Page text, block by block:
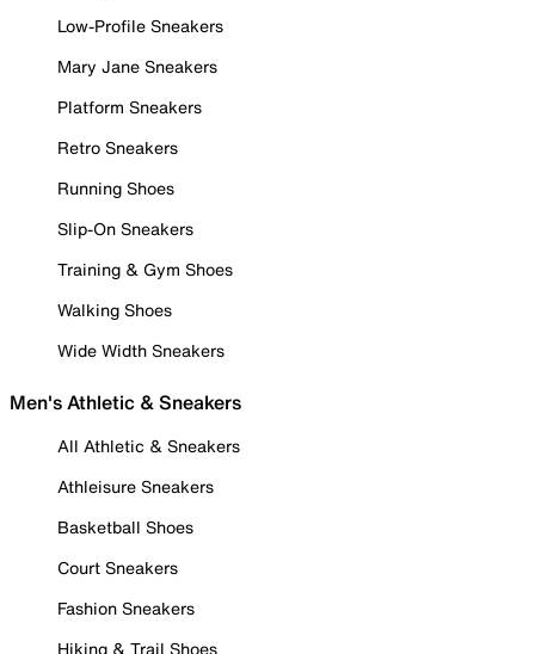
Low-Profile Sneakers
Mary Jane Sneakers
Platform Sneakers
Retro Sneakers
Running Shoes
Slip-On Sneakers
Training & Gym Shoes
Walking Shoes
Wide Width Sneakers
Men's Athletic & Sneakers
All Athletic & Sneakers
Athleisure Sneakers
Basketball Shoes
Court Sneakers
Fashion Sneakers
Hiking & Trail Shoes